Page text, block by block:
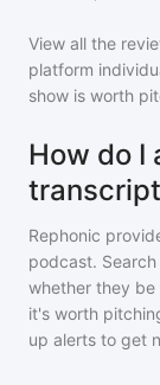
View all the
platform
show is worth
How do I
Rephonic
podcast.
whether they
it's worth
up alerts to get